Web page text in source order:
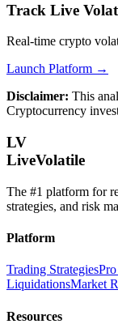
Track Live
Real-time crypto
Launch Platform →
Disclaimer: This
Cryptocurrency
LV
LiveVolatile
The #1 platform for
strategies, and risk
Platform
Trading Strategies
LiquidationsMarket
Resources